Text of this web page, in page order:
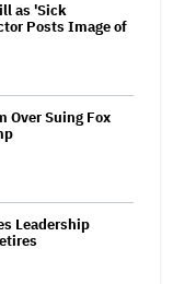
as 'Sick
Posts Image of
Over Suing Fox
Leadership